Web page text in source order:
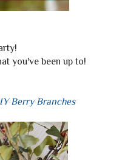
you've been up to!
Berry Branches